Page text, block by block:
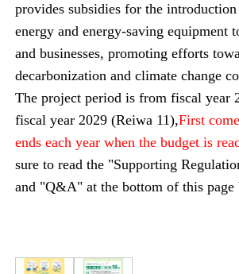
provides subsidies for the
energy and energy-saving equipment
and businesses, promoting efforts
decarbonization and climate change
The project period is from fiscal year
fiscal year 2029 (Reiwa 11),First
ends each year when the budget is
sure to read the "Supporting
and "Q&A" at the bottom of this page